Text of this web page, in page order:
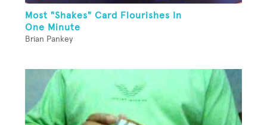
Most "Shakes" Card Flourishes In
One Minute
Brian Pankey